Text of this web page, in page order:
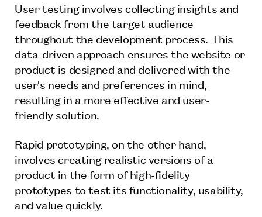
User testing involves collecting insights and
feedback from the target audience
throughout the development process. This
data-driven approach ensures the website or
product is designed and delivered with the
user's needs and preferences in mind,
resulting in a more effective and user-
friendly solution.
Rapid prototyping, on the other hand,
involves creating realistic versions of a
product in the form of high-fidelity
prototypes to test its functionality, usability,
and value quickly.